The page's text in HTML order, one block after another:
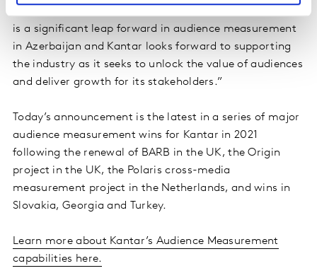
is a significant leap forward in audience measurement
in Azerbaijan and Kantar looks forward to supporting
the industry as it seeks to unlock the value of audiences
and deliver growth for its stakeholders.”
Today’s announcement is the latest in a series of major
audience measurement wins for Kantar in 2021
following the renewal of BARB in the UK, the Origin
project in the UK, the Polaris cross-media
measurement project in the Netherlands, and wins in
Slovakia, Georgia and Turkey.
Learn more about Kantar’s Audience Measurement
capabilities here.